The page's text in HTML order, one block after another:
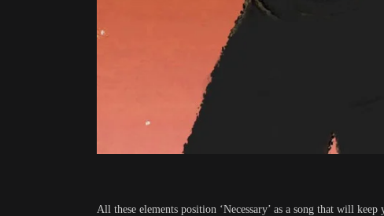
All these elements position ‘Necessary’ as a song that will